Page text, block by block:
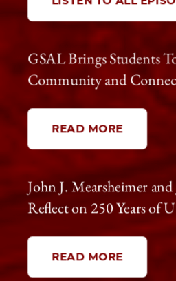
GSAL Brings Students
Community and
READ MORE
John J. Mearsheimer
Reflect on 250 Years of
READ MORE